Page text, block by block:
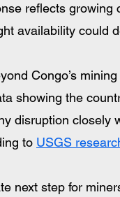
reflects
availability could
Congo’s
showing the
disruption closely
to USGS
next step for